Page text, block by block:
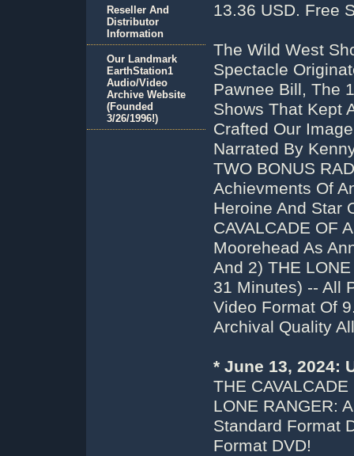
13.36 USD. Free
The Wild West
Spectacle
Pawnee Bill, The
Shows That Kept
Crafted Our
Narrated By
TWO BONUS
Achievments Of
Heroine And Star
CAVALCADE OF
Moorehead As
And 2) THE
31 Minutes) -- All
Video Format Of
Archival Quality
* June 13, 2024:
THE
LONE RANGER:
Standard Format
Format DVD!
Reseller And
Distributor
Information
Our Landmark
EarthStation1
Audio/Video
Archive Website
(Founded
3/26/1996!)